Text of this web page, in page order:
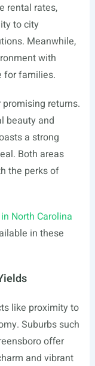
rental rates,
to city
Meanwhile,
with
for families.
returns.
beauty and
a strong
Both areas
the perks of
North Carolina
in these
like proximity to
Suburbs such
offer
and vibrant